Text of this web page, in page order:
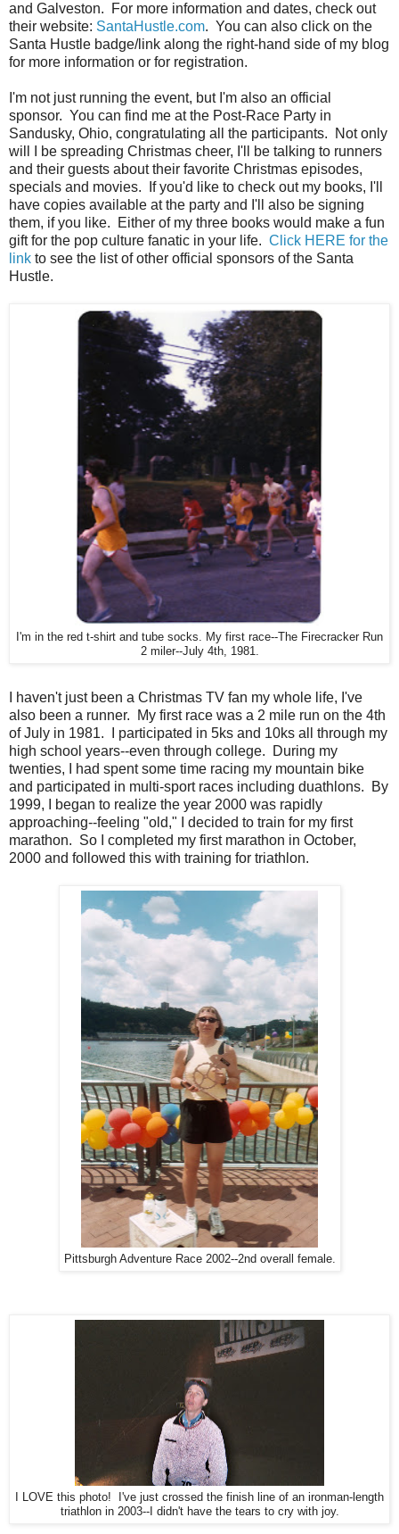
and Galveston. For more information and dates, check out
their website: SantaHustle.com. You can also click on the
Santa Hustle badge/link along the right-hand side of my blog
for more information or for registration.
I'm not just running the event, but I'm also an official
sponsor. You can find me at the Post-Race Party in
Sandusky, Ohio, congratulating all the participants. Not only
will I be spreading Christmas cheer, I'll be talking to runners
and their guests about their favorite Christmas episodes,
specials and movies. If you'd like to check out my books, I'll
have copies available at the party and I'll also be signing
them, if you like. Either of my three books would make a fun
gift for the pop culture fanatic in your life. Click HERE for the
link to see the list of other official sponsors of the Santa
Hustle.
I'm in the red t-shirt and tube socks. My first race--The Firecracker Run
2 miler--July 4th, 1981.
I haven't just been a Christmas TV fan my whole life, I've
also been a runner. My first race was a 2 mile run on the 4th
of July in 1981. I participated in 5ks and 10ks all through my
high school years--even through college. During my
twenties, I had spent some time racing my mountain bike
and participated in multi-sport races including duathlons. By
1999, I began to realize the year 2000 was rapidly
approaching--feeling "old," I decided to train for my first
marathon. So I completed my first marathon in October,
2000 and followed this with training for triathlon.
Pittsburgh Adventure Race 2002--2nd overall female.
I LOVE this photo! I've just crossed the finish line of an ironman-length
triathlon in 2003--I didn't have the tears to cry with joy.